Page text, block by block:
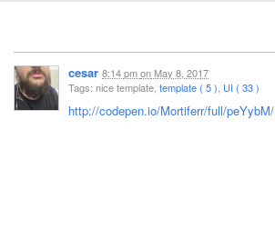
cesar 8:14 pmon May 8, 2017
Tags: nice template, template ( 5 ) UI ( 33 )
http://codepen.io/Mortiferr/full/peYybM/